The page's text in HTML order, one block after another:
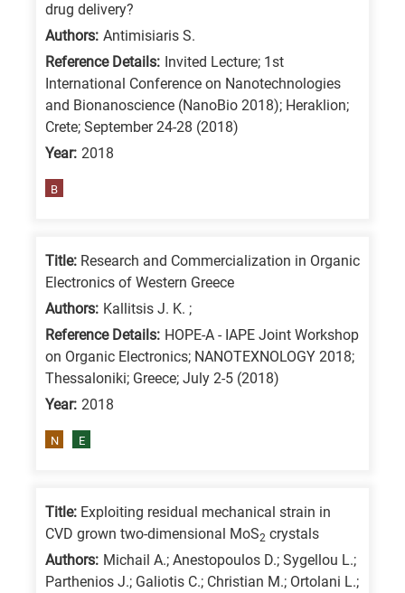
drug delivery?
Authors: Antimisiaris S.
Reference Details: Invited Lecture; 1st
International Conference on Nanotechnologies
and Bionanoscience (NanoBio 2018); Heraklion;
Crete; September 24-28 (2018)
Year: 2018
B
Title: Research and Commercialization in Organic
Electronics of Western Greece
Authors: Kallitsis J. K. ;
Reference Details: HOPE-A - IAPE Joint Workshop
on Organic Electronics; NANOTEXNOLOGY 2018;
Thessaloniki; Greece; July 2-5 (2018)
Year: 2018
N E
Title: Exploiting residual mechanical strain in
CVD grown two-dimensional MoS2 crystals
Authors: Michail A.; Anestopoulos D.; Sygellou L.;
Parthenios J.; Galiotis C.; Christian M.; Ortolani L.;